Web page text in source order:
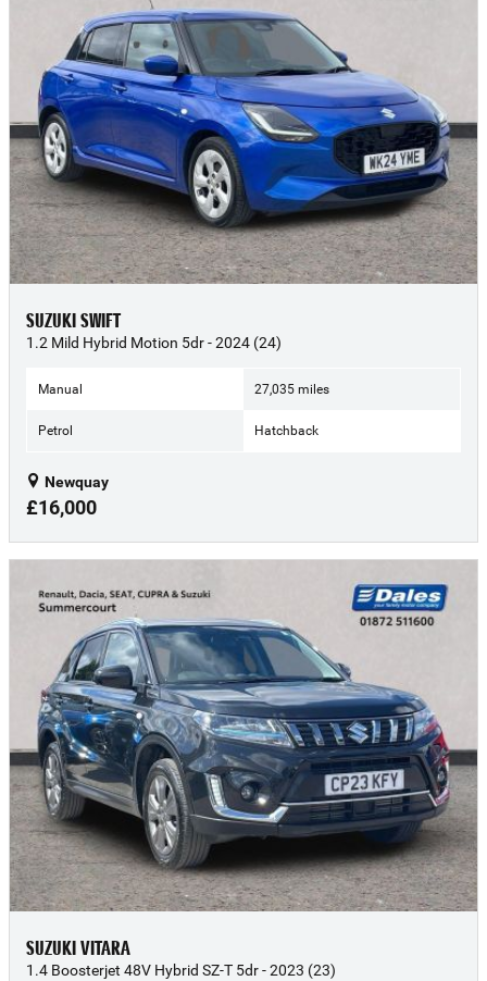
SUZUKI SWIFT
1.2 Mild Hybrid Motion 5dr - 2024 (24)
Manual 27,035 miles
Petrol Hatchback
Newquay
£16,000
SUZUKI VITARA
1.4 Boosterjet 48V Hybrid SZ-T 5dr - 2023 (23)